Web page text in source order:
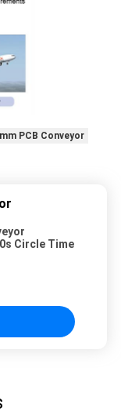
PCB Conveyor
Circle Time